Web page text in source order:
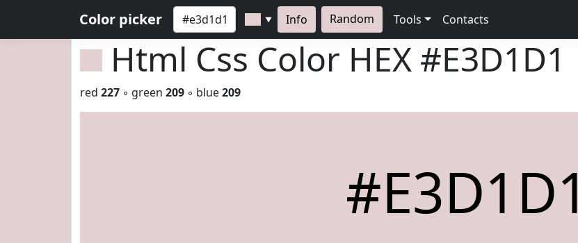
Color picker ▼ Info Random Tools Contacts
Html Css Color HEX #E3D1D1
red 227 ◦ green 209 ◦ blue209
#E3D1D1